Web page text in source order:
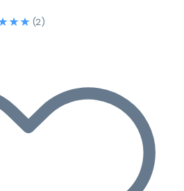
(2)